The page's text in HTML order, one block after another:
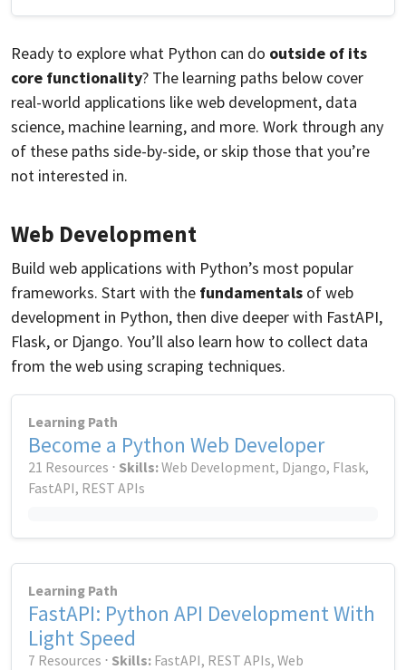
Ready to explore what Python can do outside of its
core functionality? The learning paths below cover
real-world applications like web development, data
science, machine learning, and more. Work through any
of these paths side-by-side, or skip those that you’re
not interested in.
Web Development
Build web applications with Python’s most popular
frameworks. Start with the fundamentals of web
development in Python, then dive deeper with FastAPI,
Flask, or Django. You’ll also learn how to collect data
from the web using scraping techniques.
Learning Path
Become a Python Web Developer
21 Resources ⋅ Skills:Web Development, Django, Flask,
FastAPI, REST APIs
Learning Path
FastAPI: Python API Development With
Light Speed
7 Resources ⋅ Skills: FastAPI, REST APIs, Web